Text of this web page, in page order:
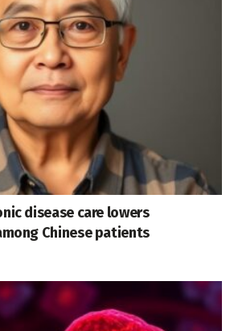
disease care lowers
Chinese patients